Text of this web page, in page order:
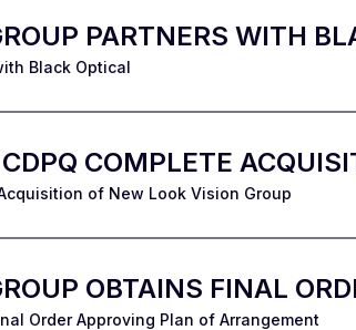
PARTNERS WITH
Black Optical
COMPLETE
of New Look Vision Group
OBTAINS FINAL
Order Approving Plan of Arrangement